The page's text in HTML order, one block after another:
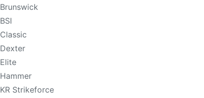
Brunswick
BSI
Classic
Dexter
Elite
Hammer
KR Strikeforce